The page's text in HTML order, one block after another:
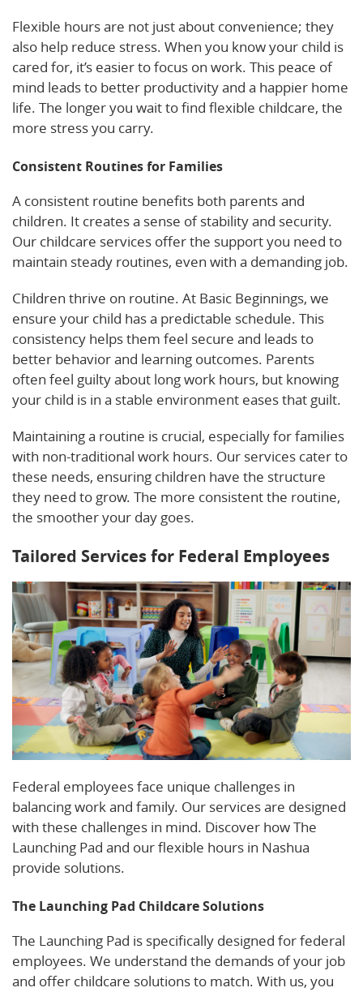
Flexible hours are not just about convenience; they
also help reduce stress. When you know your child is
cared for, it’s easier to focus on work. This peace of
mind leads to better productivity and a happier home
life. The longer you wait to find flexible childcare, the
more stress you carry.
Consistent Routines for Families
A consistent routine benefits both parents and
children. It creates a sense of stability and security.
Our childcare services offer the support you need to
maintain steady routines, even with a demanding job.
Children thrive on routine. At Basic Beginnings, we
ensure your child has a predictable schedule. This
consistency helps them feel secure and leads to
better behavior and learning outcomes. Parents
often feel guilty about long work hours, but knowing
your child is in a stable environment eases that guilt.
Maintaining a routine is crucial, especially for families
with non-traditional work hours. Our services cater to
these needs, ensuring children have the structure
they need to grow. The more consistent the routine,
the smoother your day goes.
Tailored Services for Federal Employees
Federal employees face unique challenges in
balancing work and family. Our services are designed
with these challenges in mind. Discover how The
Launching Pad and our flexible hours in Nashua
provide solutions.
The Launching Pad Childcare Solutions
The Launching Pad is specifically designed for federal
employees. We understand the demands of your job
and offer childcare solutions to match. With us, you